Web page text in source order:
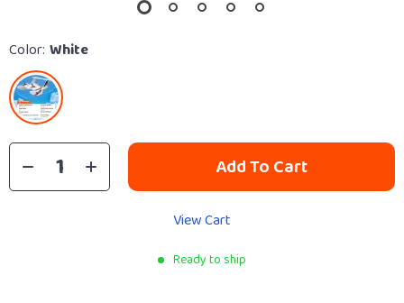
Color: White
Add To Cart
View Cart
Ready to ship